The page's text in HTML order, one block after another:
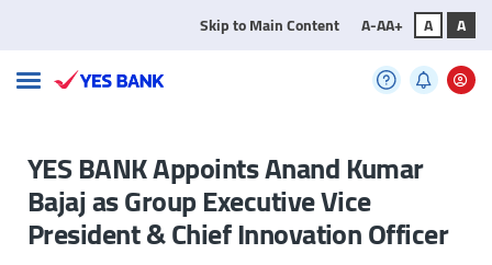
Skip to Main Content A-AA+ A A
YES BANK Appoints Anand Kumar
Bajaj as Group Executive Vice
President & Chief Innovation Officer